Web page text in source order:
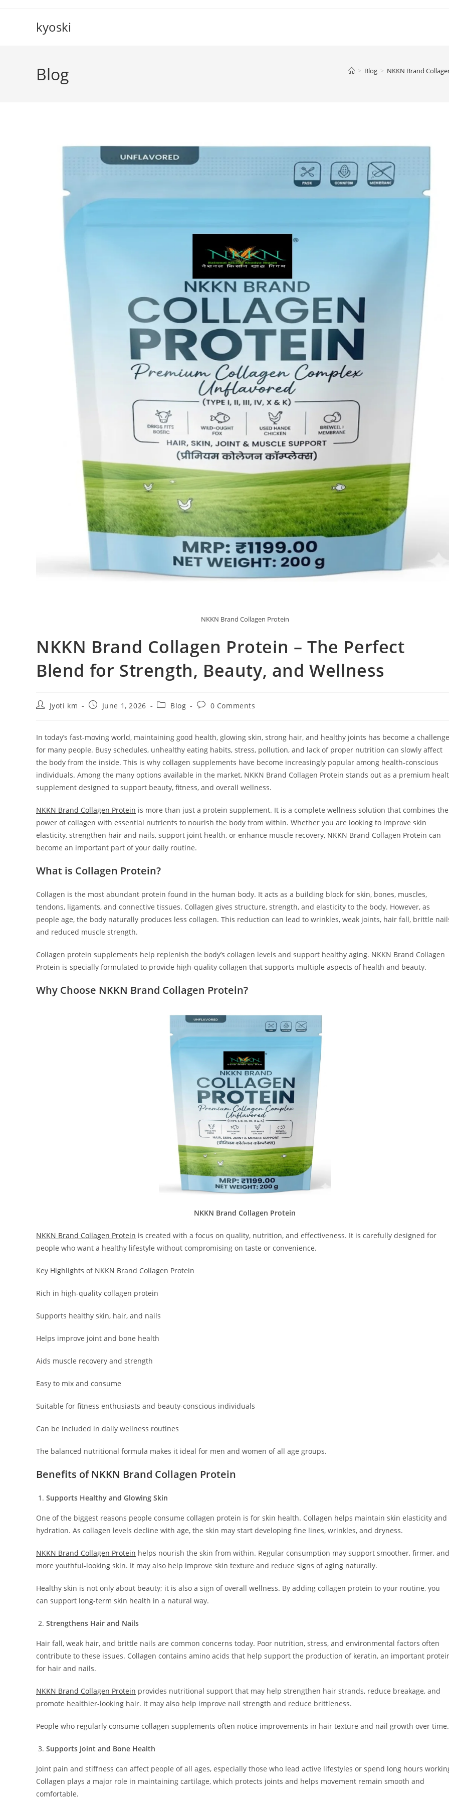
kyoski
Blog > Blog > NKKN Brand
NKKN Brand Collagen Protein
NKKN Brand Collagen Protein – The Perfect
Blend for Strength, Beauty, and Wellness
PostJyoti km
PostJune 1, 2026
PostBlog
Post0 Comments
In today’s fast-moving world, maintaining good health, glowing skin, strong hair, and healthy joints has become a challenge
for many people. Busy schedules, unhealthy eating habits, stress, pollution, and lack of proper nutrition can slowly affect
the body from the inside. This is why collagen supplements have become increasingly popular among health-conscious
individuals. Among the many options available in the market, NKKN Brand Collagen Protein stands out as a premium
supplement designed to support beauty, fitness, and overall wellness.
NKKN Brand Collagen Protein is more than just a protein supplement. It is a complete wellness solution that combines the
power of collagen with essential nutrients to nourish the body from within. Whether you are looking to improve skin
elasticity, strengthen hair and nails, support joint health, or enhance muscle recovery, NKKN Brand Collagen Protein can
become an important part of your daily routine.
What is Collagen Protein?
Collagen is the most abundant protein found in the human body. It acts as a building block for skin, bones, muscles,
tendons, ligaments, and connective tissues. Collagen gives structure, strength, and elasticity to the body. However, as
people age, the body naturally produces less collagen. This reduction can lead to wrinkles, weak joints, hair fall, brittle
and reduced muscle strength.
Collagen protein supplements help replenish the body’s collagen levels and support healthy aging. NKKN Brand Collagen
Protein is specially formulated to provide high-quality collagen that supports multiple aspects of health and beauty.
Why Choose NKKN Brand Collagen Protein?
NKKN Brand Collagen Protein
NKKN Brand Collagen Protein is created with a focus on quality, nutrition, and effectiveness. It is carefully designed for
people who want a healthy lifestyle without compromising on taste or convenience.
Key Highlights of NKKN Brand Collagen Protein
Rich in high-quality collagen protein
Supports healthy skin, hair, and nails
Helps improve joint and bone health
Aids muscle recovery and strength
Easy to mix and consume
Suitable for fitness enthusiasts and beauty-conscious individuals
Can be included in daily wellness routines
The balanced nutritional formula makes it ideal for men and women of all age groups.
Benefits of NKKN Brand Collagen Protein
Supports Healthy and Glowing Skin
One of the biggest reasons people consume collagen protein is for skin health. Collagen helps maintain skin elasticity and
hydration. As collagen levels decline with age, the skin may start developing fine lines, wrinkles, and dryness.
NKKN Brand Collagen Protein helps nourish the skin from within. Regular consumption may support smoother, firmer, and
more youthful-looking skin. It may also help improve skin texture and reduce signs of aging naturally.
Healthy skin is not only about beauty; it is also a sign of overall wellness. By adding collagen protein to your routine, you
can support long-term skin health in a natural way.
Strengthens Hair and Nails
Hair fall, weak hair, and brittle nails are common concerns today. Poor nutrition, stress, and environmental factors often
contribute to these issues. Collagen contains amino acids that help support the production of keratin, an important
for hair and nails.
NKKN Brand Collagen Protein provides nutritional support that may help strengthen hair strands, reduce breakage, and
promote healthier-looking hair. It may also help improve nail strength and reduce brittleness.
People who regularly consume collagen supplements often notice improvements in hair texture and nail growth over time.
Supports Joint and Bone Health
Joint pain and stiffness can affect people of all ages, especially those who lead active lifestyles or spend long hours
Collagen plays a major role in maintaining cartilage, which protects joints and helps movement remain smooth and
comfortable.